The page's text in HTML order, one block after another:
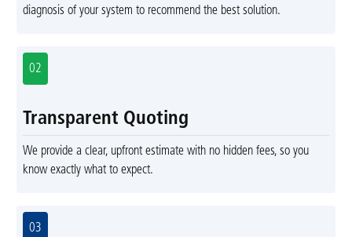
diagnosis of your system to recommend the best solution.
02
Transparent Quoting
We provide a clear, upfront estimate with no hidden fees, so you
know exactly what to expect.
03